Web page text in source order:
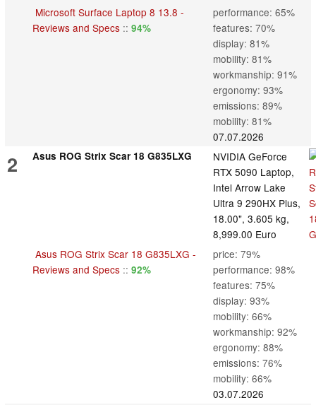
Microsoft Surface Laptop 8 13.8 -
Reviews and Specs :: 94%
performance: 65%
features: 70%
display: 81%
mobility: 81%
workmanship: 91%
ergonomy: 93%
emissions: 89%
mobility: 81%
07.07.2026
2 Asus ROG Strix Scar 18 G835LXG
NVIDIA GeForce
RTX 5090 Laptop,
Intel Arrow Lake
Ultra 9 290HX Plus,
18.00", 3.605 kg,
8,999.00 Euro
Asus ROG Strix Scar 18 G835LXG -
Reviews and Specs :: 92%
price: 79%
performance: 98%
features: 75%
display: 93%
mobility: 66%
workmanship: 92%
ergonomy: 88%
emissions: 76%
mobility: 66%
03.07.2026